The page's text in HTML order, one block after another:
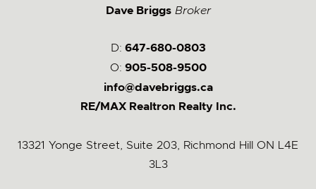
Dave Briggs Broker
D: 647-680-0803
O: 905-508-9500
info@davebriggs.ca
RE/MAX Realtron Realty Inc.
13321 Yonge Street, Suite 203, Richmond Hill ON L4E
3L3